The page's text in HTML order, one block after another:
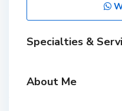
Specialties &
About Me